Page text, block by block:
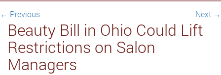
← Previous Next →
Beauty Bill in Ohio Could Lift
Restrictions on Salon
Managers